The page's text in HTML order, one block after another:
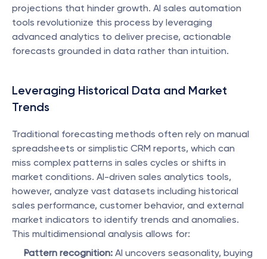
projections that hinder growth. AI sales automation
tools revolutionize this process by leveraging
advanced analytics to deliver precise, actionable
forecasts grounded in data rather than intuition.
Leveraging Historical Data and Market
Trends
Traditional forecasting methods often rely on manual
spreadsheets or simplistic CRM reports, which can
miss complex patterns in sales cycles or shifts in
market conditions. AI-driven sales analytics tools,
however, analyze vast datasets including historical
sales performance, customer behavior, and external
market indicators to identify trends and anomalies.
This multidimensional analysis allows for:
Pattern recognition: AI uncovers seasonality, buying